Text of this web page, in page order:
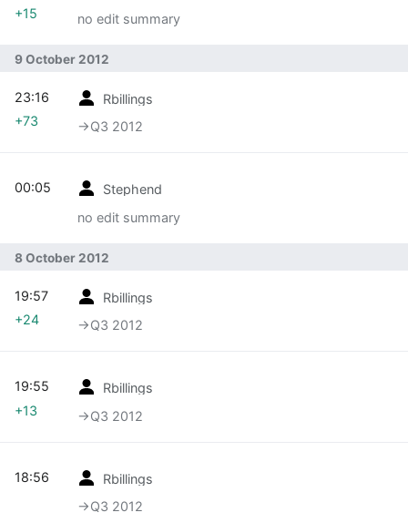
no edit summary
+15
9 October 2012
Rbillings
→‎Q3 2012
23:16
+73
Stephend
no edit summary
00:05
8 October 2012
Rbillings
→‎Q3 2012
19:57
+24
Rbillings
→‎Q3 2012
19:55
+13
Rbillings
→‎Q3 2012
18:56